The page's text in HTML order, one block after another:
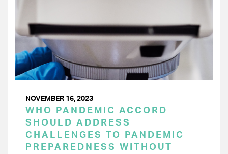
NOVEMBER 16, 2023
WHO PANDEMIC ACCORD
SHOULD ADDRESS
CHALLENGES TO PANDEMIC
PREPAREDNESS WITHOUT